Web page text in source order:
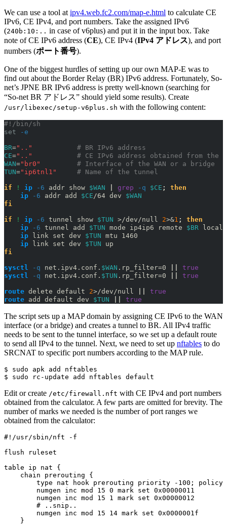
We can use a tool at ipv4.web.fc2.com/map-e.html to calculate CE
IPv6, CE IPv4, and port numbers. Take the assigned IPv6
(240b:10:.. in case of v6plus) and put it in the input box. Take
note of CE IPv6 address (CE), CE IPv4 (IPv4 アドレス), and port
numbers (ポート番号).
One of the biggest hurdles of setting up our own MAP-E was to
find out about the Border Relay (BR) IPv6 address. Fortunately, So-
net’s JPNE BR IPv6 address is pretty well-known (searching for
“So-net BR アドレス” should yield some results). Create
/usr/libexec/setup-v6plus.sh with the following content:
#!/bin/sh
set
-e
BR=".."
# BR IPv6 address
CE=".."
# CE IPv6 address obtained from the
WAN="br0"
# Interface of the WAN or a bridge
TUN="ip6tnl1" # Name of the tunnel
if ! ip -6 addr show $WAN grep -q $CE ;
then
ip
-6 addr add $CE /64 dev $WAN
fi
if ! ip -6 tunnel show $TUN >/dev/null 2>&1 ;
then
ip
-6 tunnel add $TUN mode ip4ip6 remote $BR local
ip link set dev $TUN mtu 1460
ip link set dev $TUN up
fi
sysctl -q net.ipv4.conf. $WAN .rp_filter=0
true
sysctl
-q net.ipv4.conf. $TUN .rp_filter=0 true
route delete default 2>/dev/null
true
route add default dev $TUN true
The script sets up a MAP domain by assigning CE IPv6 to the WAN
interface (or a bridge) and creates a tunnel to BR. All IPv4 traffic
needs to be sent to the tunnel interface, so we set up a default route
to send all IPv4 to the tunnel. Next, we need to set up nftables to do
SRCNAT to specific port numbers according to the MAP rule.
$ sudo apk add nftables
$ sudo rc-update add nftables default
Edit or create /etc/firewall.nft with CE IPv4 and port numbers
obtained from the calculator. A few parts are omitted for brevity. The
number of marks we needed is the number of port ranges we
obtained from the calculator:
#!/usr/sbin/nft -f
flush ruleset
table ip nat {
    chain prerouting {
type nat hook prerouting priority -100; policy
        numgen inc mod 15 0 mark set 0x00000011
        numgen inc mod 15 1 mark set 0x00000012
        # ..snip..
        numgen inc mod 15 14 mark set 0x0000001f
    }